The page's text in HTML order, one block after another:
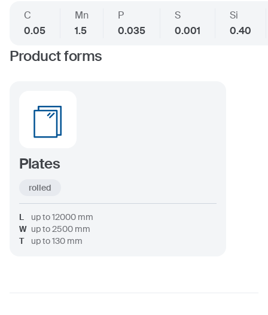
C
0.05
Mn
1.5
P
0.035
S
0.001
Si
0.40
Product forms
Plates
rolled
L up to12000 mm
W up to2500 mm
T
up to130 mm